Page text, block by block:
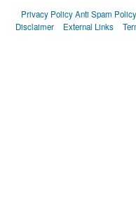
Privacy PolicyAnti Spam Policy
Disclaimer
External Links